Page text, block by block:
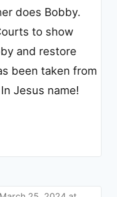
does Bobby.
to show
and restore
been taken from
Jesus name!